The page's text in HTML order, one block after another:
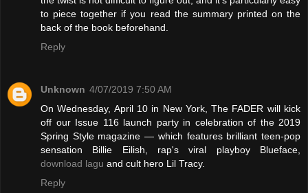
to piece together if you read the summary printed on the
back of the book beforehand.
Reply
Unknown 4/07/2019 7:50 AM
On Wednesday, April 10 in New York, The FADER will kick
off our Issue 116 launch party in celebration of the 2019
Spring Style magazine — which features brilliant teen-pop
sensation Billie Eilish, rap's viral playboy Blueface,
download lagu and cult hero Lil Tracy.
Reply